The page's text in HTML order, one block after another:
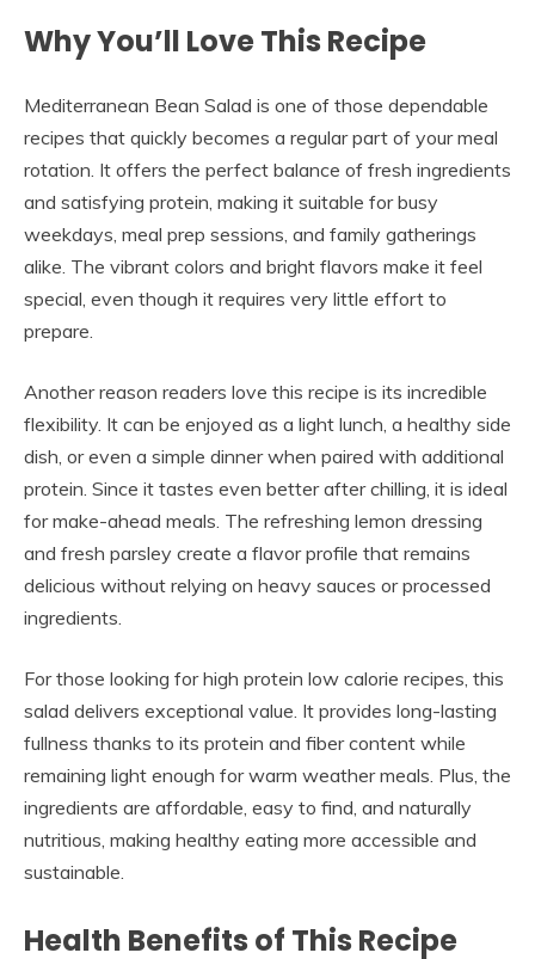
Why You’ll Love This Recipe
Mediterranean Bean Salad is one of those dependable
recipes that quickly becomes a regular part of your meal
rotation. It offers the perfect balance of fresh ingredients
and satisfying protein, making it suitable for busy
weekdays, meal prep sessions, and family gatherings
alike. The vibrant colors and bright flavors make it feel
special, even though it requires very little effort to
prepare.
Another reason readers love this recipe is its incredible
flexibility. It can be enjoyed as a light lunch, a healthy side
dish, or even a simple dinner when paired with additional
protein. Since it tastes even better after chilling, it is ideal
for make-ahead meals. The refreshing lemon dressing
and fresh parsley create a flavor profile that remains
delicious without relying on heavy sauces or processed
ingredients.
For those looking for high protein low calorie recipes, this
salad delivers exceptional value. It provides long-lasting
fullness thanks to its protein and fiber content while
remaining light enough for warm weather meals. Plus, the
ingredients are affordable, easy to find, and naturally
nutritious, making healthy eating more accessible and
sustainable.
Health Benefits of This Recipe